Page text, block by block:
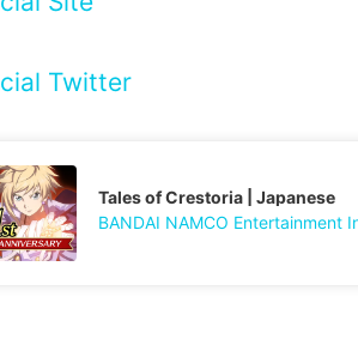
Twitter
Tales of Crestoria | Japanese
BANDAI NAMCO Entertainment